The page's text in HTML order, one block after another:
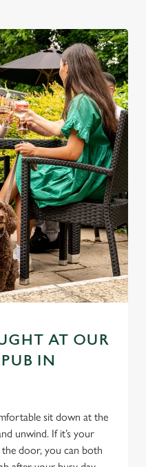
AT OUR
IN
sit down at the
unwind. If it’s your
door, you can both